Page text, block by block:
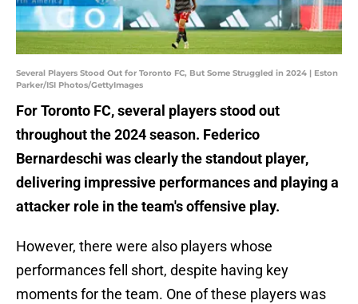
Several Players Stood Out for Toronto FC, But Some Struggled in 2024 | Eston
Parker/ISI Photos/GettyImages
For Toronto FC, several players stood out
throughout the 2024 season. Federico
Bernardeschi was clearly the standout player,
delivering impressive performances and playing a
attacker role in the team's offensive play.
However, there were also players whose
performances fell short, despite having key
moments for the team. One of these players was